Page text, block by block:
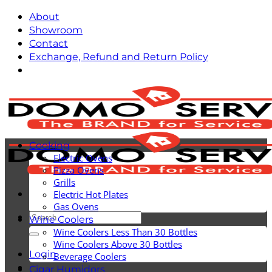
Skip
content
About
Showroom
Contact
Exchange, Refund and Return Policy
Search
for:
Login
Cooking
Electric Ovens
Pizza Ovens
Grills
Electric Hot Plates
Gas Ovens
Wine Coolers
Wine Coolers Less Than 30 Bottles
Wine Coolers Above 30 Bottles
Beverage Coolers
Cigar Humidors